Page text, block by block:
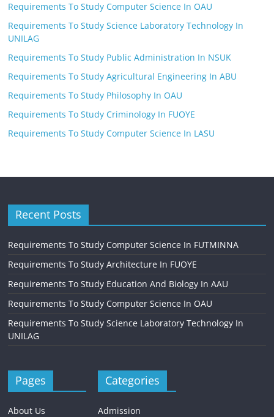
Requirements To Study Computer Science In OAU
Requirements To Study Science Laboratory Technology In
UNILAG
Requirements To Study Public Administration In NSUK
Requirements To Study Agricultural Engineering In ABU
Requirements To Study Philosophy In OAU
Requirements To Study Criminology In FUOYE
Requirements To Study Computer Science In LASU
Recent Posts
Requirements To Study Computer Science In FUTMINNA
Requirements To Study Architecture In FUOYE
Requirements To Study Education And Biology In AAU
Requirements To Study Computer Science In OAU
Requirements To Study Science Laboratory Technology In
UNILAG
Pages
About Us
Categories
Admission